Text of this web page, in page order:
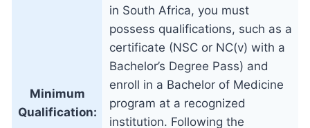
Minimum
Qualification:
in South Africa, you must
possess qualifications, such as a
certificate (NSC or NC(v) with a
Bachelor’s Degree Pass) and
enroll in a Bachelor of Medicine
program at a recognized
institution. Following the